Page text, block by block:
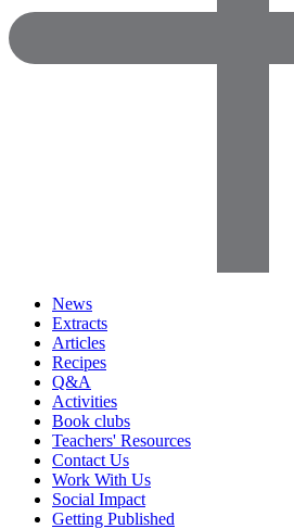
News
Extracts
Articles
Recipes
Q&A
Activities
Book clubs
Teachers' Resources
Contact Us
Work With Us
Social Impact
Getting Published